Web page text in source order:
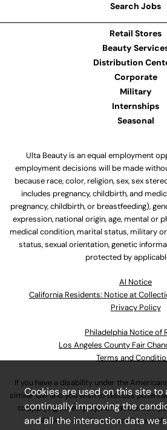
Search Jobs
Retail Stores
Beauty
Distribution
Corporate
Military
Internships
Seasonal
Ulta Beauty is an equal employment
employment decisions will be made
because race, color, religion, sex, sex
includes pregnancy, childbirth, and
pregnancy, childbirth, or breastfeeding),
expression, national origin, age, mental or
medical condition, marital status, military
status, sexual orientation, genetic
protected by
Al Notice
California Residents: Notice at
Privacy Policy
Philadelphia Notice of
Los Angeles County Fair
Terms and
If you have a disability under the
similar law and you wish to discuss
to applying for employment at our
4800or email
Cookies are used on this site to
continually improving the
and all the interaction data we